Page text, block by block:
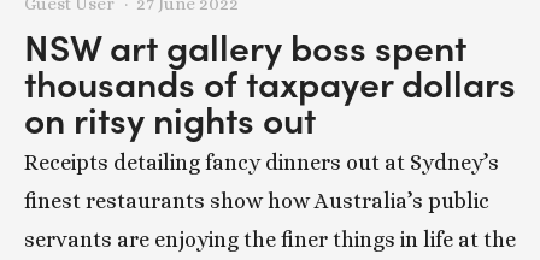
NSW art gallery boss spent
thousands of taxpayer dollars
on ritsy nights out
Receipts detailing fancy dinners out at Sydney’s
finest restaurants show how Australia’s public
servants are enjoying the finer things in life at the